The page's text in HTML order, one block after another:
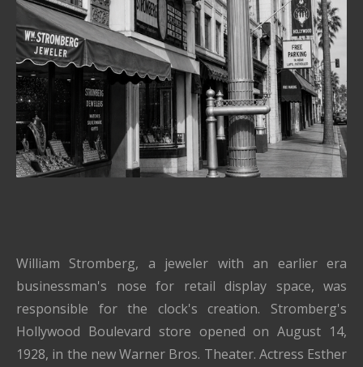
William Stromberg, a jeweler with an earlier era
businessman's nose for retail display space, was
responsible for the clock's creation. Stromberg's
Hollywood Boulevard store opened on August 14,
1928, in the new Warner Bros. Theater. Actress Esther